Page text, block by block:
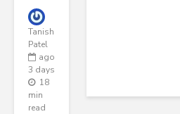
Tanish
Patel
ago
3 days
18
min
read